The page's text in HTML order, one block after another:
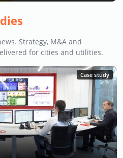
Strategy, M&A and
for cities and utilities.
Case study